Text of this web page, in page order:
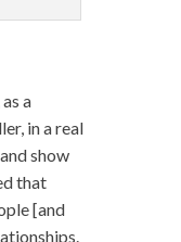
a
in a real
show
that
[and